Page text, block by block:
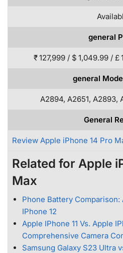
general
₹ 127,999 / $ 1,049.99 / £
general
A2894, A2651, A2893,
General
Review Apple iPhone 14 Pro
Related for Apple
Max
Phone Battery Comparison:
IPhone 12
Apple IPhone 11 Vs. Apple
Comprehensive Camera
Samsung Galaxy S23 Ultra